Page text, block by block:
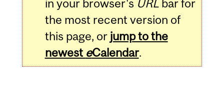
in your browser's URLbar for
the most recent version of
this page, or jump to the
newest eCalendar.